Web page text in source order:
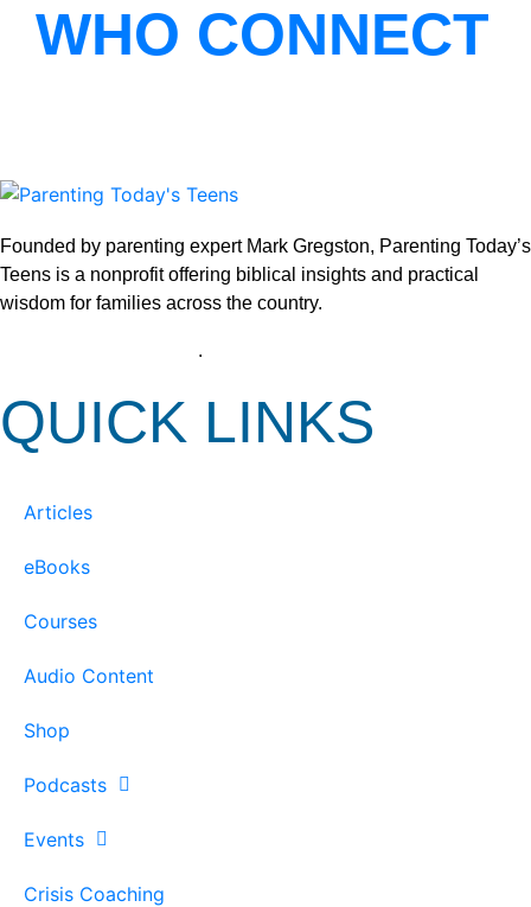
WHO CONNECT
Founded by parenting expert Mark Gregston, Parenting Today’s
Teens is a nonprofit offering biblical insights and practical
wisdom for families across the country.
.
QUICK LINKS
Articles
eBooks
Courses
Audio Content
Shop
Podcasts
Events
Crisis Coaching